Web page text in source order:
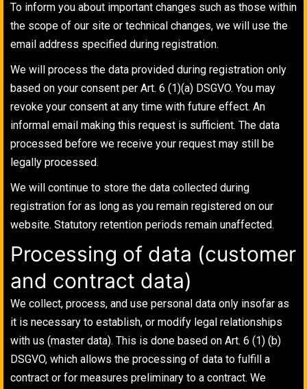
To inform you about important changes such as those within
the scope of our site or technical changes, we will use the
email address specified during registration.
We will process the data provided during registration only
based on your consent per Art. 6 (1)(a) DSGVO. You may
revoke your consent at any time with future effect. An
informal email making this request is sufficient. The data
processed before we receive your request may still be
legally processed.
We will continue to store the data collected during
registration for as long as you remain registered on our
website. Statutory retention periods remain unaffected.
Processing of data (customer
and contract data)
We collect, process, and use personal data only insofar as
it is necessary to establish, or modify legal relationships
with us (master data). This is done based on Art. 6 (1) (b)
DSGVO, which allows the processing of data to fulfill a
contract or for measures preliminary to a contract. We